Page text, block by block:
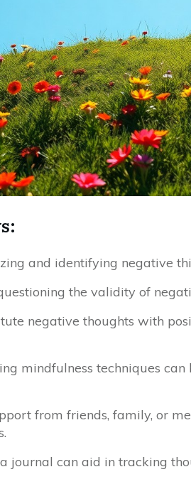
and identifying negative
the validity of
negative thoughts with
mindfulness techniques
from friends, family, or
journal can aid in tracking